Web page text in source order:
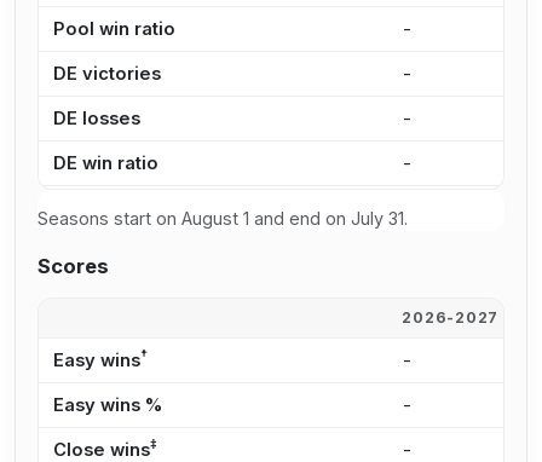
Pool win ratio -
DE victories -
DE losses -
DE win ratio -
Seasons start on August 1 and end on July 31.
Scores
2026-2027
Easy wins† -
Easy wins % -
Close wins‡ -